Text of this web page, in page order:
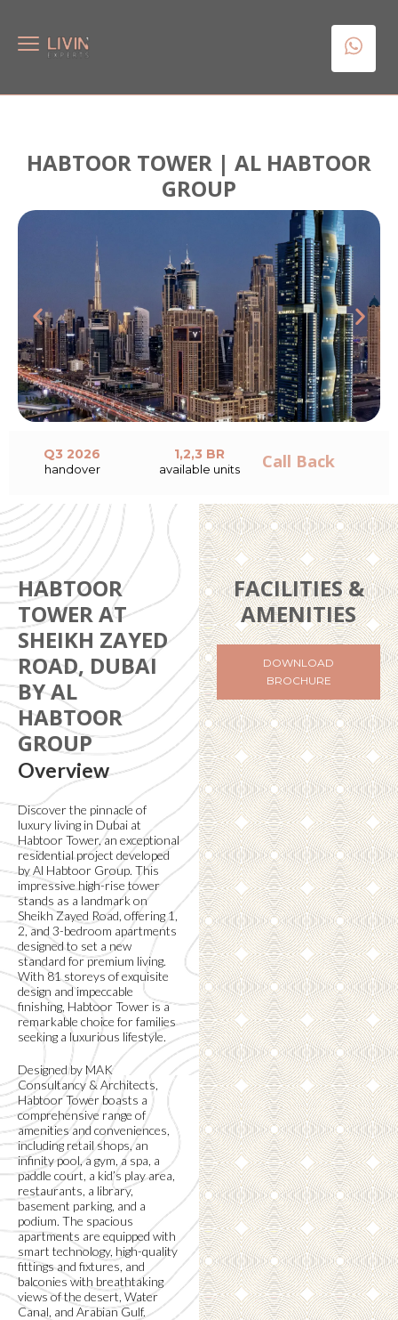
HABTOOR TOWER | AL HABTOOR
GROUP
Q3 2026
handover
1,2,3 BR
available units Call Back
HABTOOR
TOWER AT
SHEIKH ZAYED
ROAD, DUBAI
BY AL
HABTOOR
GROUP
Overview
Discover the pinnacle of
luxury living in Dubai at
Habtoor Tower, an exceptional
residential project developed
by Al Habtoor Group. This
impressive high-rise tower
stands as a landmark on
Sheikh Zayed Road, offering 1,
2, and 3-bedroom apartments
designed to set a new
standard for premium living.
With 81 storeys of exquisite
design and impeccable
finishing, Habtoor Tower is a
remarkable choice for families
seeking a luxurious lifestyle.
Designed by MAK
Consultancy & Architects,
Habtoor Tower boasts a
comprehensive range of
amenities and conveniences,
including retail shops, an
infinity pool, a gym, a spa, a
paddle court, a kid’s play area,
restaurants, a library,
basement parking, and a
podium. The spacious
apartments are equipped with
smart technology, high-quality
fittings and fixtures, and
balconies with breathtaking
views of the desert, Water
Canal, and Arabian Gulf.
FACILITIES &
AMENITIES
DOWNLOAD
BROCHURE